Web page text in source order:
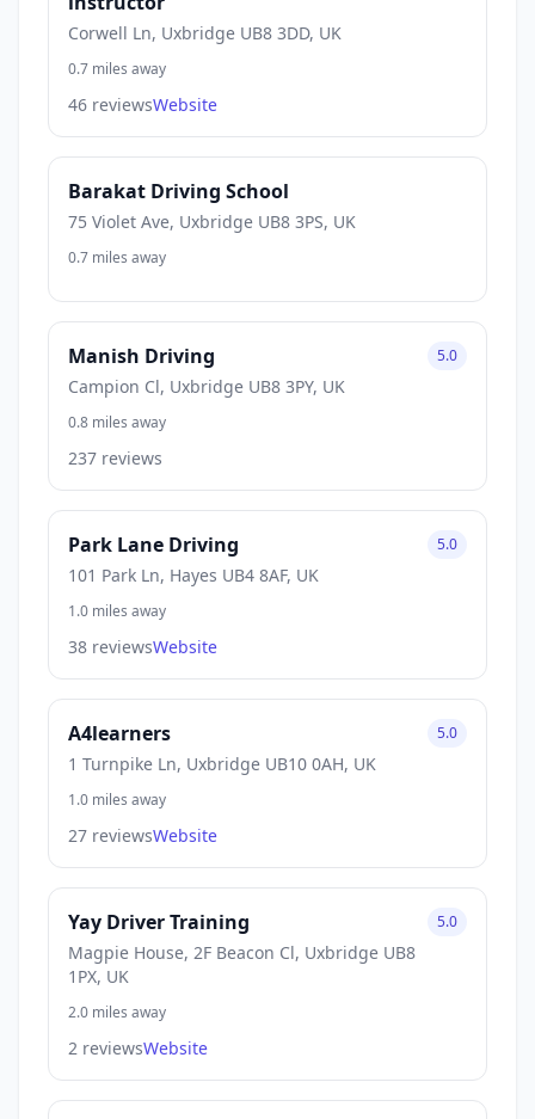
Corwell Ln, Uxbridge UB8 3DD, UK
0.7 miles away
46 reviewsWebsite
Barakat Driving School
75 Violet Ave, Uxbridge UB8 3PS, UK
0.7 miles away
Manish Driving
Campion Cl, Uxbridge UB8 3PY, UK
5.0
0.8 miles away
237 reviews
Park Lane Driving
101 Park Ln, Hayes UB4 8AF, UK
5.0
1.0 miles away
38 reviewsWebsite
A4learners
1 Turnpike Ln, Uxbridge UB10 0AH, UK
5.0
1.0 miles away
27 reviewsWebsite
Yay Driver Training
Magpie House, 2F Beacon Cl, Uxbridge UB8
1PX, UK
5.0
2.0 miles away
2 reviewsWebsite